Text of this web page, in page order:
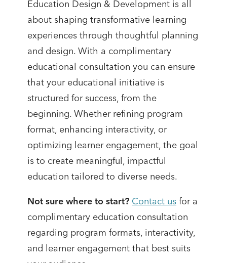
Education Design & Development is all
about shaping transformative learning
experiences through thoughtful planning
and design. With a complimentary
educational consultation you can ensure
that your educational initiative is
structured for success, from the
beginning. Whether refining program
format, enhancing interactivity, or
optimizing learner engagement, the goal
is to create meaningful, impactful
education tailored to diverse needs.
Not sure where to start? Contact us for a
complimentary education consultation
regarding program formats, interactivity,
and learner engagement that best suits